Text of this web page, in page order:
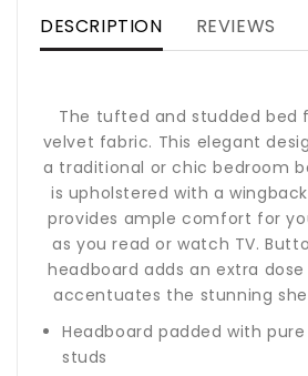
DESCRIPTION REVIEWS
The tufted and studded bed
velvet fabric. This elegant
a traditional or chic bedroom
is upholstered with a
provides ample comfort for
as you read or watch TV.
headboard adds an extra
accentuates the stunning
Headboard padded with
studs